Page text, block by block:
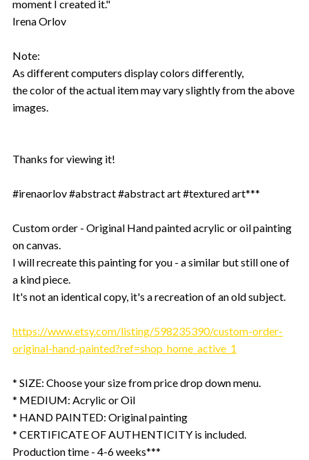
moment I created it."
Irena Orlov
Note:
As different computers display colors differently,
the color of the actual item may vary slightly from the above
images.
Thanks for viewing it!
#irenaorlov #abstract #abstract art #textured art***
Custom order - Original Hand painted acrylic or oil painting
on canvas.
I will recreate this painting for you - a similar but still one of
a kind piece.
It's not an identical copy, it's a recreation of an old subject.
https://www.etsy.com/listing/598235390/custom-order-
original-hand-painted?ref=shop_home_active_1
* SIZE: Choose your size from price drop down menu.
* MEDIUM: Acrylic or Oil
* HAND PAINTED: Original painting
* CERTIFICATE OF AUTHENTICITY is included.
Production time - 4-6 weeks***